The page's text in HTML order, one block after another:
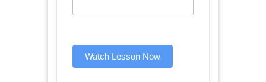
Watch Lesson Now